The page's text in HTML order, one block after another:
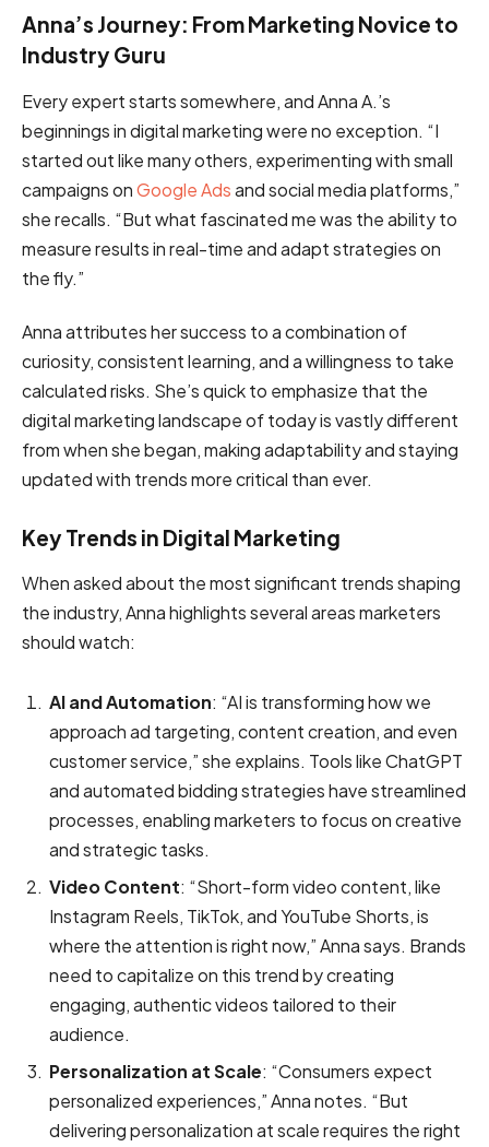
Anna’s Journey: From Marketing Novice to
Industry Guru
Every expert starts somewhere, and Anna A.’s
beginnings in digital marketing were no exception. “I
started out like many others, experimenting with small
campaigns onGoogle Adsand social media platforms,”
she recalls. “But what fascinated me was the ability to
measure results in real-time and adapt strategies on
the fly.”
Anna attributes her success to a combination of
curiosity, consistent learning, and a willingness to take
calculated risks. She’s quick to emphasize that the
digital marketing landscape of today is vastly different
from when she began, making adaptability and staying
updated with trends more critical than ever.
Key Trends in Digital Marketing
When asked about the most significant trends shaping
the industry, Anna highlights several areas marketers
should watch:
AI and Automation: “AI is transforming how we
approach ad targeting, content creation, and even
customer service,” she explains. Tools like ChatGPT
and automated bidding strategies have streamlined
processes, enabling marketers to focus on creative
and strategic tasks.
Video Content: “Short-form video content, like
Instagram Reels, TikTok, and YouTube Shorts, is
where the attention is right now,” Anna says. Brands
need to capitalize on this trend by creating
engaging, authentic videos tailored to their
audience.
Personalization at Scale: “Consumers expect
personalized experiences,” Anna notes. “But
delivering personalization at scale requires the right